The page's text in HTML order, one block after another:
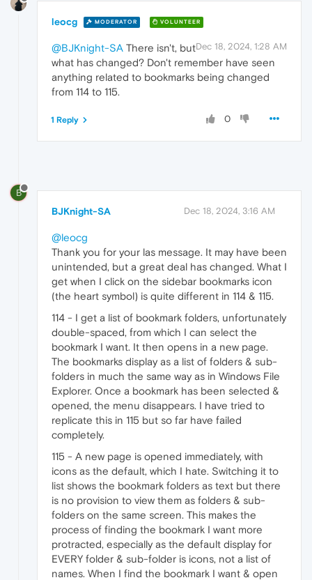
leocg MODERATOR VOLUNTEER
Dec 18, 2024, 1:28 AM
@BJKnight-SA There isn't, but
what has changed? Don't remember have seen
anything related to bookmarks being changed
from 114 to 115.
0
1 Reply
B
BJKnight-SA Dec 18, 2024, 3:16 AM
@leocg
Thank you for your las message. It may have been
unintended, but a great deal has changed. What I
get when I click on the sidebar bookmarks icon
(the heart symbol) is quite different in 114 & 115.
114 - I get a list of bookmark folders, unfortunately
double-spaced, from which I can select the
bookmark I want. It then opens in a new page.
The bookmarks display as a list of folders & sub-
folders in much the same way as in Windows File
Explorer. Once a bookmark has been selected &
opened, the menu disappears. I have tried to
replicate this in 115 but so far have failed
completely.
115 - A new page is opened immediately, with
icons as the default, which I hate. Switching it to
list shows the bookmark folders as text but there
is no provision to view them as folders & sub-
folders on the same screen. This makes the
process of finding the bookmark I want more
protracted, especially as the default display for
EVERY folder & sub-folder is icons, not a list of
names. When I find the bookmark I want & open